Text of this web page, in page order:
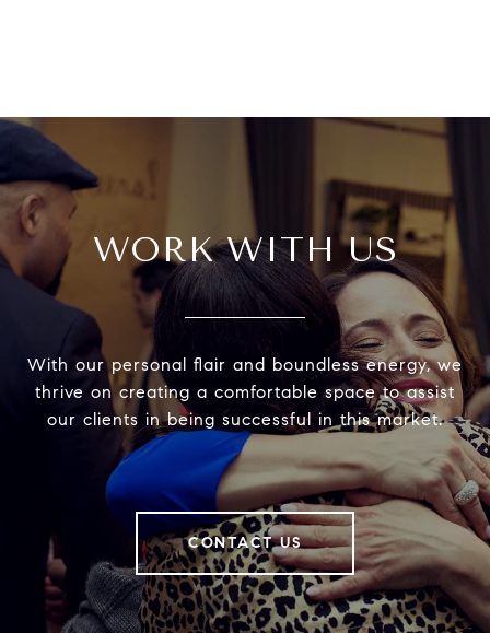
WORK WITH US
With our personal flair and boundless energy, we
thrive on creating a comfortable space to assist
our clients in being successful in this market.
CONTACT US